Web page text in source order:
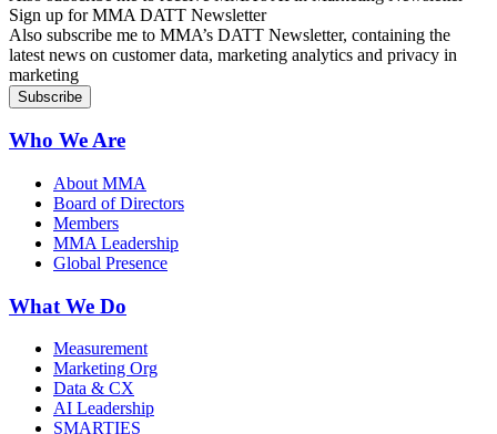
Sign up for MMA DATT Newsletter
Also subscribe me to MMA’s DATT Newsletter, containing the
latest news on customer data, marketing analytics and privacy in
marketing
Who We Are
About MMA
Board of Directors
Members
MMA Leadership
Global Presence
What We Do
Measurement
Marketing Org
Data & CX
AI Leadership
SMARTIES